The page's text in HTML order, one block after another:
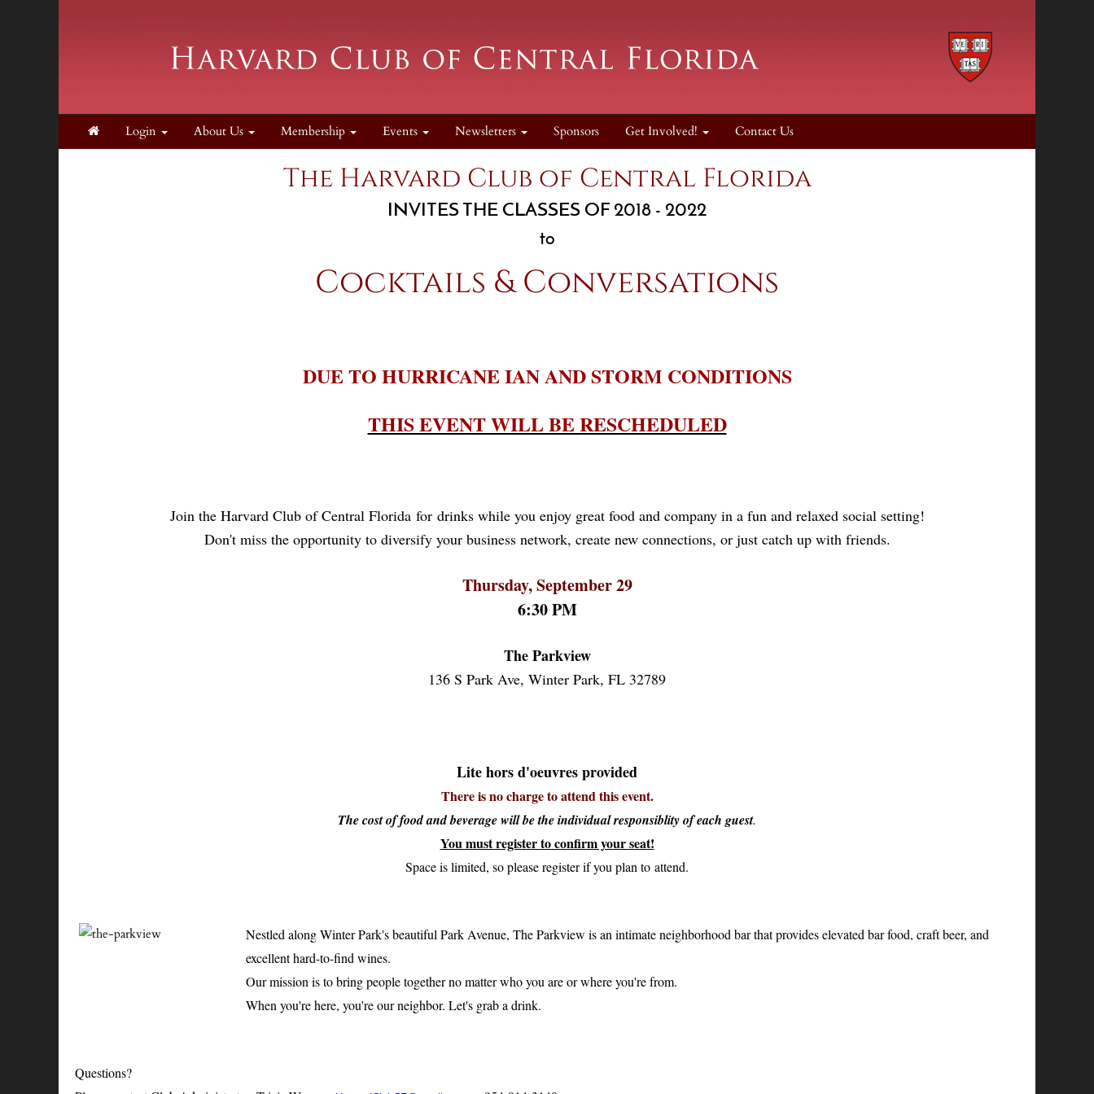
Login About Us Membership Events Newsletters Sponsors Get Involved! Contact Us
The Harvard Club of Central Florida
INVITES THE CLASSES OF 2018 - 2022
to
Cocktails & Conversations
DUE TO HURRICANE IAN AND STORM CONDITIONS
THIS EVENT WILL BE RESCHEDULED
Join the Harvard Club of Central Florida for drinks while you enjoy great food and company in a fun and relaxed social setting!
Don't miss the opportunity to diversify your business network, create new connections, or just catch up with friends.
Thursday, September 29
6:30 PM
The Parkview
136 S Park Ave, Winter Park, FL 32789
Lite hors d'oeuvres provided
There is no charge to attend this event.
The cost of food and beverage will be the individual responsiblity of each guest.
You must register to confirm your seat!
Space is limited, so please register if you plan to attend.
Nestled along Winter Park's beautiful Park Avenue, The Parkview is an intimate neighborhood bar that provides elevated bar food, craft beer, and
excellent hard-to-find wines.
Our mission is to bring people together no matter who you are or where you're from.
When you're here, you're our neighbor. Let's grab a drink.
Questions?